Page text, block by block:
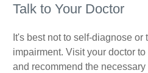
Talk to Your Doctor
It's best not to self-diagnose
impairment. Visit your doctor
and recommend the